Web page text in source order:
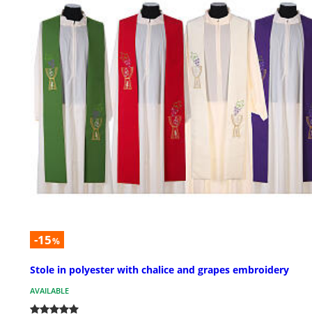
-15%
Stole in polyester with chalice and grapes embroidery
AVAILABLE